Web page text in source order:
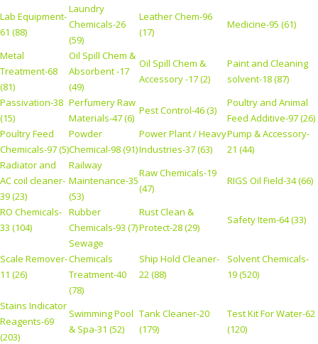
Lab Equipment-
61 (88)
Laundry
Chemicals-26
(59)
Leather Chem-96
(17)
Medicine-95 (61)
Metal
Treatment-68
(81)
Oil Spill Chem &
Absorbent -17
(49)
Oil Spill Chem &
Accessory -17 (2)
Paint and Cleaning
solvent-18 (87)
Passivation-38
(15)
Perfumery Raw
Materials-47 (6)
Pest Control-46 (3)
Poultry and Animal
Feed Additive-97 (26)
Poultry Feed
Chemicals-97 (5)
Powder
Chemical-98 (91)
Power Plant / Heavy
Industries-37 (63)
Pump & Accessory-
21 (44)
Radiator and
AC coil cleaner-
39 (23)
Railway
Maintenance-35
(53)
Raw Chemicals-19
(47)
RIGS Oil Field-34 (66)
RO Chemicals-
33 (104)
Rubber
Chemicals-93 (7)
Rust Clean &
Protect-28 (29)
Safety Item-64 (33)
Scale Remover-
11 (26)
Sewage
Chemicals
Treatment-40
(78)
Ship Hold Cleaner-
22 (88)
Solvent Chemicals-
19 (520)
Stains Indicator
Reagents-69
(203)
Swimming Pool
& Spa-31 (52)
Tank Cleaner-20
(179)
Test Kit For Water-62
(120)